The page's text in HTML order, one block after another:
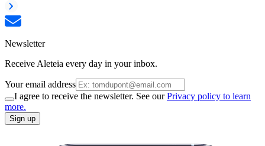
Newsletter
Receive Aleteia every day in your inbox.
Your email address
I agree to receive the newsletter. See ourPrivacy policy to learn
more.
Sign up